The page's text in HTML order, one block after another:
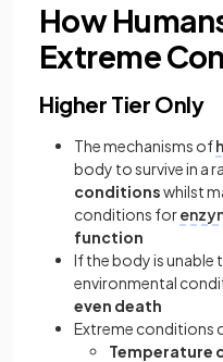
How
Extreme
Higher Tier Only
The mechanisms of
body to survive in a
conditionswhilst
conditions for
function
If the body is
environmental
even death
Extreme conditions
Temperature